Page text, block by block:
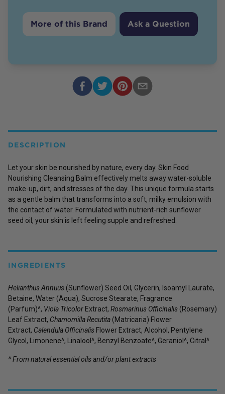
More of this Brand Ask a Question
DESCRIPTION
Let your skin be nourished by nature, every day. Skin Food
Nourishing Cleansing Balm effectively melts away water-soluble
make-up, dirt, and stresses of the day. This unique formula starts
as a gentle balm that transforms into a soft, milky emulsion with
the contact of water. Formulated with nutrient-rich sunflower
seed oil, your skin is left feeling supple and refreshed.
INGREDIENTS
Helianthus Annuus (Sunflower) Seed Oil, Glycerin, Isoamyl Laurate,
Betaine, Water (Aqua), Sucrose Stearate, Fragrance
(Parfum)^, Viola Tricolor Extract, Rosmarinus Officinalis (Rosemary)
Leaf Extract, Chamomilla Recutita (Matricaria) Flower
Extract, Calendula Officinalis Flower Extract, Alcohol, Pentylene
Glycol, Limonene^, Linalool^, Benzyl Benzoate^, Geraniol^, Citral^
^ From natural essential oils and/or plant extracts